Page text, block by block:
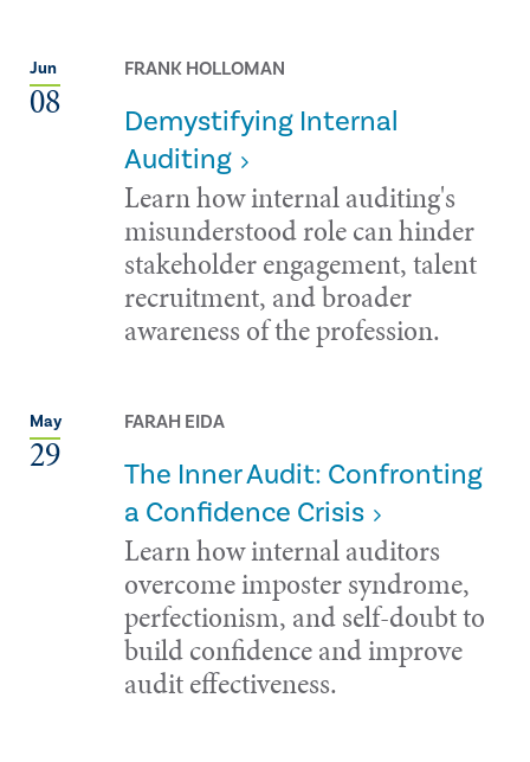
Jun
08
FRANK HOLLOMAN
Demystifying Internal
Auditing
Learn how internal auditing's
misunderstood role can hinder
stakeholder engagement, talent
recruitment, and broader
awareness of the profession.
May
29
FARAH EIDA
The Inner Audit: Confronting
a Confidence Crisis
Learn how internal auditors
overcome imposter syndrome,
perfectionism, and self-doubt to
build confidence and improve
audit effectiveness.